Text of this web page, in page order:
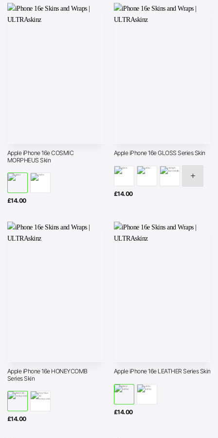
Apple iPhone 16e COSMIC
MORPHEUS Skin
£14.00
Apple iPhone 16e GLOSS Series Skin
£14.00
Apple iPhone 16e HONEYCOMB
Series Skin
£14.00
Apple iPhone 16e LEATHER Series Skin
£14.00